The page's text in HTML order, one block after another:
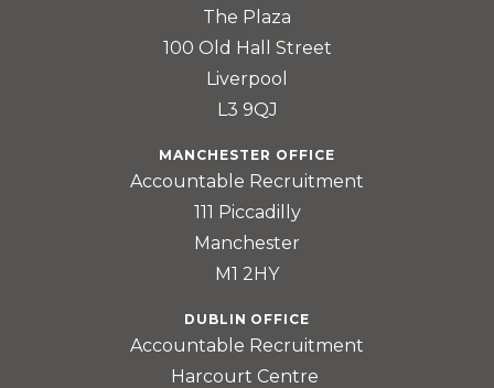
The Plaza
100 Old Hall Street
Liverpool
L3 9QJ
MANCHESTER OFFICE
Accountable Recruitment
111 Piccadilly
Manchester
M1 2HY
DUBLIN OFFICE
Accountable Recruitment
Harcourt Centre